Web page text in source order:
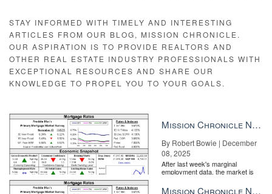
STAY INFORMED WITH TIMELY AND INTERESTING
ARTICLES FROM OUR BLOG, MISSION CHRONICLE.
OUR ASPIRATION IS TO PROVIDE REALTORS AND
OTHER REAL ESTATE INDUSTRY PROFESSIONALS WITH
EXCEPTIONAL RESOURCES AND SHARE OUR
KNOWLEDGE TO PROPEL YOU TO YOUR GOALS.
Mission Chronicle Newsletter Dec 8, 2025
By Robert Bowie | December
08, 2025
After last week's marginal
employment data, the market is
the Fe...
Mission Chronicle Newsletter Dec 1, 2025